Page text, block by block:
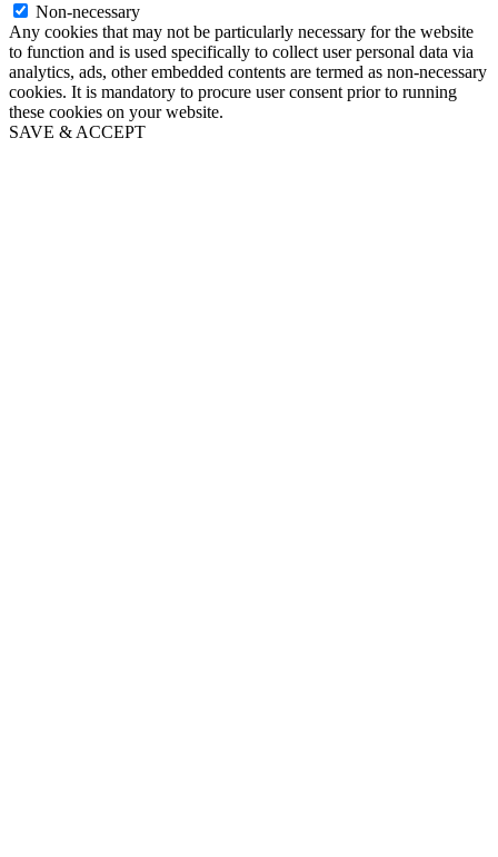
Non-necessary
Any cookies that may not be particularly necessary for the website
to function and is used specifically to collect user personal data via
analytics, ads, other embedded contents are termed as non-necessary
cookies. It is mandatory to procure user consent prior to running
these cookies on your website.
SAVE & ACCEPT